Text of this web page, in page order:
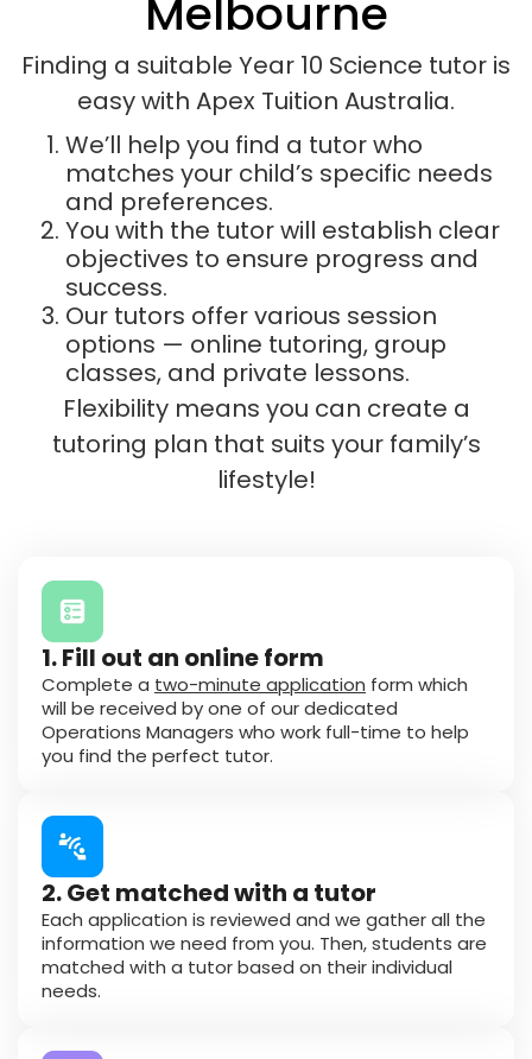
Melbourne
Finding a suitable Year 10 Science tutor is
easy with Apex Tuition Australia.
We’ll help you find a tutor who
matches your child’s specific needs
and preferences.
You with the tutor will establish clear
objectives to ensure progress and
success.
Our tutors offer various session
options — online tutoring, group
classes, and private lessons.
Flexibility means you can create a
tutoring plan that suits your family’s
lifestyle!
1. Fill out an online form
Complete a two-minute application form which
will be received by one of our dedicated
Operations Managers who work full-time to help
you find the perfect tutor.
2. Get matched with a tutor
Each application is reviewed and we gather all the
information we need from you. Then, students are
matched with a tutor based on their individual
needs.